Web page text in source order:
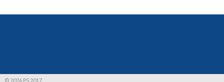
© 2026 PS 2017